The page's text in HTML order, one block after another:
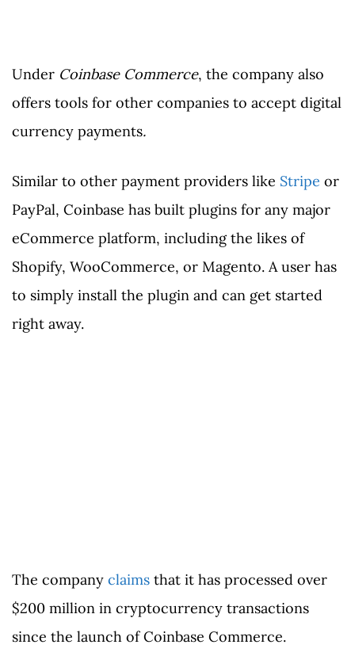
Under Coinbase Commerce, the company also
offers tools for other companies to accept digital
currency payments.
Similar to other payment providers like Stripe or
PayPal, Coinbase has built plugins for any major
eCommerce platform, including the likes of
Shopify, WooCommerce, or Magento. A user has
to simply install the plugin and can get started
right away.
The company claims that it has processed over
$200 million in cryptocurrency transactions
since the launch of Coinbase Commerce.